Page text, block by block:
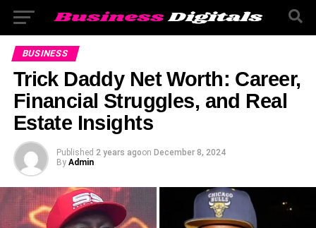
BUSINESS
Trick Daddy Net Worth: Career,
Financial Struggles, and Real
Estate Insights
Published 2 years agoon December 8, 2024
By Admin